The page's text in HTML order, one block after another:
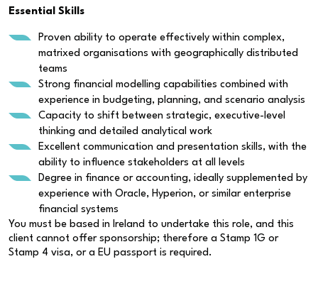
Essential Skills
Proven ability to operate effectively within complex,
matrixed organisations with geographically distributed
teams
Strong financial modelling capabilities combined with
experience in budgeting, planning, and scenario analysis
Capacity to shift between strategic, executive-level
thinking and detailed analytical work
Excellent communication and presentation skills, with the
ability to influence stakeholders at all levels
Degree in finance or accounting, ideally supplemented by
experience with Oracle, Hyperion, or similar enterprise
financial systems
You must be based in Ireland to undertake this role, and this
client cannot offer sponsorship; therefore a Stamp 1G or
Stamp 4 visa, or a EU passport is required.